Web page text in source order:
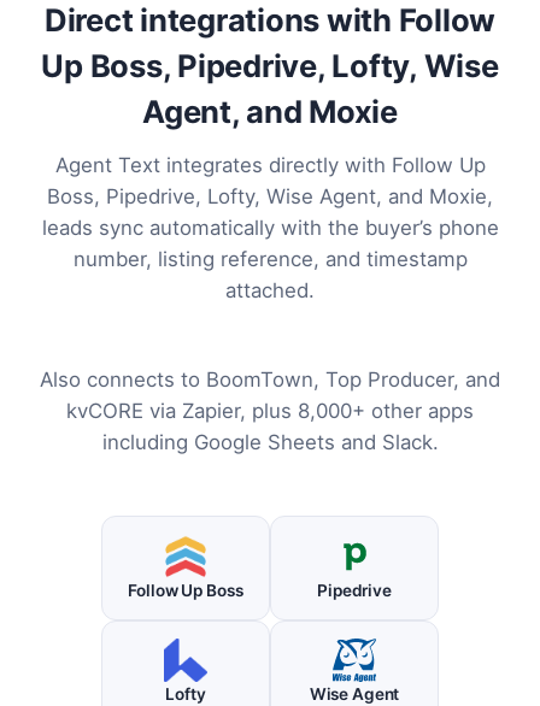
Direct integrations with Follow
Up Boss, Pipedrive, Lofty, Wise
Agent, and Moxie
Agent Text integrates directly with Follow Up
Boss, Pipedrive, Lofty, Wise Agent, and Moxie,
leads sync automatically with the buyer’s phone
number, listing reference, and timestamp
attached.
Also connects to BoomTown, Top Producer, and
kvCORE via Zapier, plus 8,000+ other apps
including Google Sheets and Slack.
Follow Up Boss Pipedrive
Lofty Wise Agent